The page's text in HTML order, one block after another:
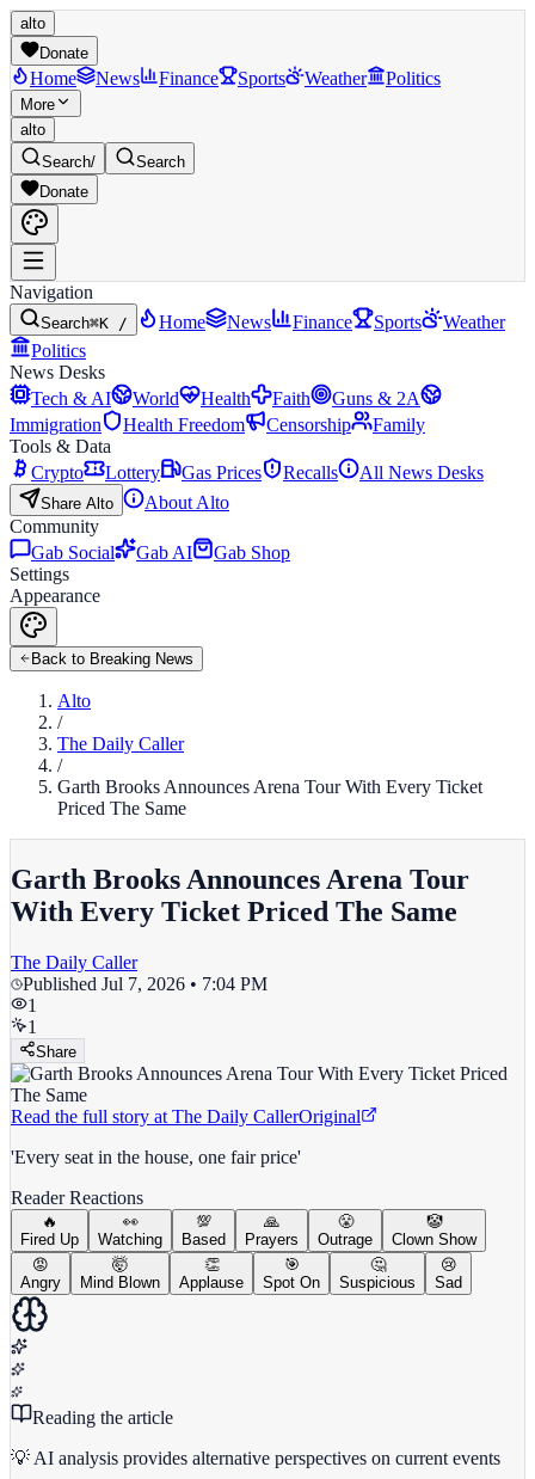
alto
Donate
Home News Finance Sports Weather Politics
More
alto
Search/
Search
Donate
Navigation
Search⌘K / Home News Finance Sports
Weather
Politics
News Desks
Tech & AI
World Health Faith
Guns & 2A
Immigration
Health Freedom Censorship
Family
Tools & Data
Crypto
Lottery Gas Prices Recalls All News Desks
Share Alto
About Alto
Community
Gab Social
Gab AI
Gab Shop
Settings
Appearance
Back to Breaking News
Alto
/
The Daily Caller
/
Garth Brooks Announces Arena Tour With Every Ticket
Priced The Same
Garth Brooks Announces Arena Tour
With Every Ticket Priced The Same
The Daily Caller
Published Jul 7, 2026 • 7:04 PM
1
1
Share
Read the full story at The Daily CallerOriginal
'Every seat in the house, one fair price'
Reader Reactions
🔥
Fired Up
👀
Watching
💯
Based
🙏
Prayers
😤
Outrage
🤡
Clown Show
😡
Angry
🤯
Mind Blown
👏
Applause
🎯
Spot On
🤔
Suspicious
😢
Sad
Reading the article
💡 AI analysis provides alternative perspectives on current events